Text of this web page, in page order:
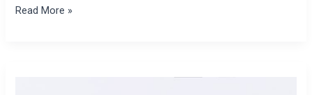
Read More »